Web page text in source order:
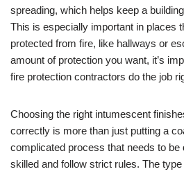
spreading, which helps keep a
This is especially important in places
protected from fire, like hallways or
amount of protection you want, it’s
fire protection contractors do the job
Choosing the right intumescent
correctly is more than just putting a
complicated process that needs to be
skilled and follow strict rules. The